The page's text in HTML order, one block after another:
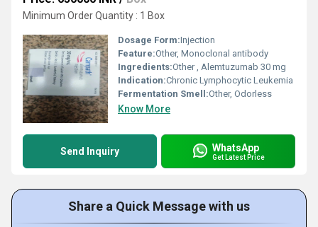
Minimum Order Quantity : 1 Box
Dosage Form:Injection
Feature:Other, Monoclonal antibody
Ingredients:Other , Alemtuzumab 30 mg
Indication:Chronic Lymphocytic Leukemia
Fermentation Smell:Other, Odorless
Know More
Send Inquiry WhatsApp
Get Latest Price
Share a Quick Message with us